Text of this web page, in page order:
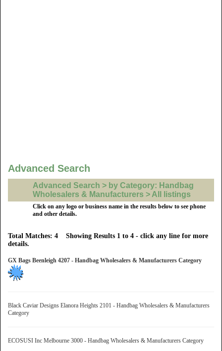
Advanced Search
Advanced Search > by Category: Handbag
Wholesalers & Manufacturers > All listings
Click on any logo or business name in the results below to see phone
and other details.
Total Matches: 4 Showing Results 1 to 4 - click any line for more
details.
GX Bags Beenleigh 4207 - Handbag Wholesalers & Manufacturers Category
Black Caviar Designs Elanora Heights 2101 - Handbag Wholesalers & Manufacturers
Category
ECOSUSI Inc Melbourne 3000 - Handbag Wholesalers & Manufacturers Category